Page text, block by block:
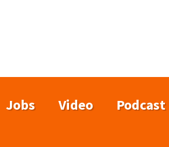
Jobs Video Podcast